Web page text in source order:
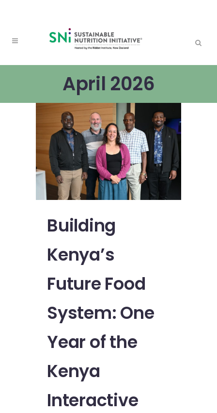
April 2026
Building
Kenya’s
Future Food
System: One
Year of the
Kenya
Interactive